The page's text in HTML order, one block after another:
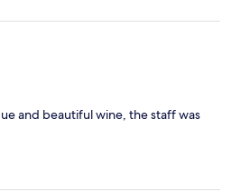
and beautiful wine, the staff was